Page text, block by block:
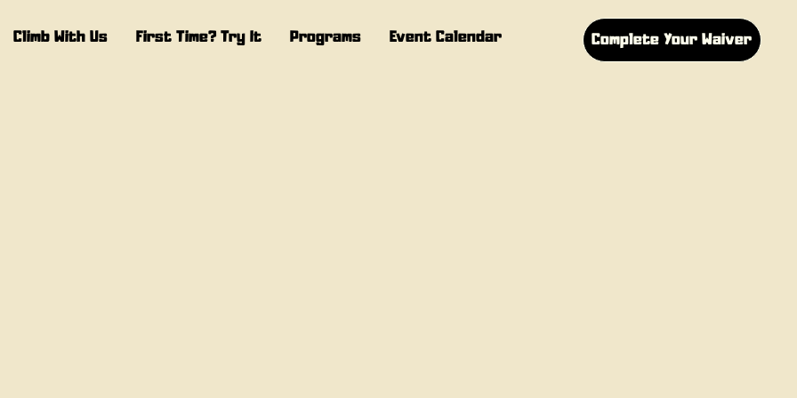
Climb With Us First Time? Try It Programs Event Calendar Complete Your Waiver